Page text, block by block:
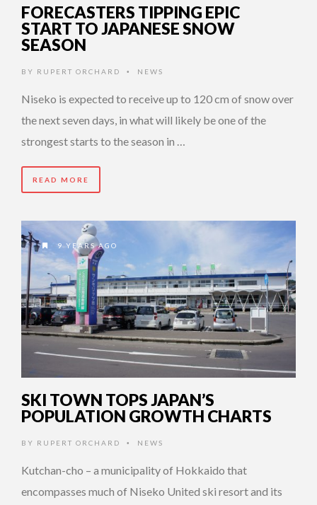
FORECASTERS TIPPING EPIC
START TO JAPANESE SNOW
SEASON
BY RUPERT ORCHARD • NEWS
Niseko is expected to receive up to 120 cm of snow over
the next seven days, in what will likely be one of the
strongest starts to the season in …
READ MORE
9 YEARS AGO
SKI TOWN TOPS JAPAN’S
POPULATION GROWTH CHARTS
BY RUPERT ORCHARD • NEWS
Kutchan-cho – a municipality of Hokkaido that
encompasses much of Niseko United ski resort and its